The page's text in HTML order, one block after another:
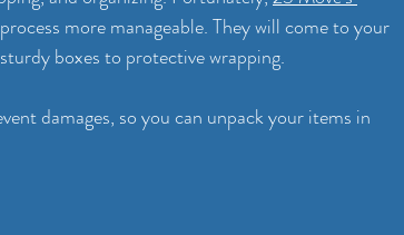
more manageable. They will come to your
boxes to protective wrapping.
damages, so you can unpack your items in